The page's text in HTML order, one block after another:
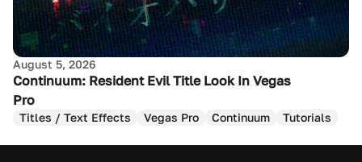
August 5, 2026
Continuum: Resident Evil Title Look In Vegas
Pro
Titles / Text Effects Vegas Pro Continuum Tutorials